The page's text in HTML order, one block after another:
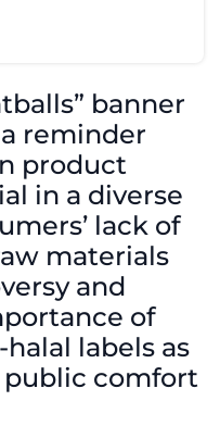
banner
reminder
product
in a diverse
lack of
materials
and
of
labels as
comfort